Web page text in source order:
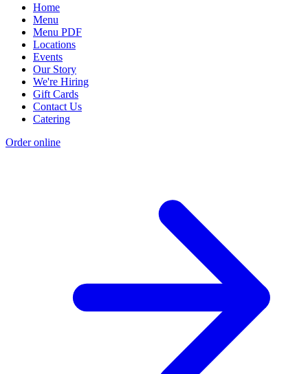
Home
Menu
Menu PDF
Locations
Events
Our Story
We're Hiring
Gift Cards
Contact Us
Catering
Order online